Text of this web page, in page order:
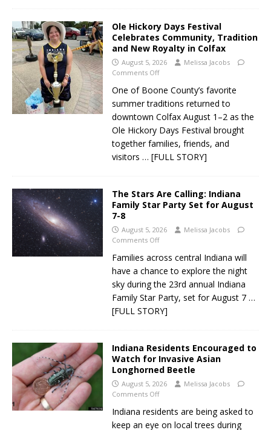
Ole Hickory Days Festival
Celebrates Community, Tradition
and New Royalty in Colfax
August 5, 2026
Melissa Jacobs
Comments Off
One of Boone County’s favorite
summer traditions returned to
downtown Colfax August 1–2 as the
Ole Hickory Days Festival brought
together families, friends, and
visitors … [FULL STORY]
The Stars Are Calling: Indiana
Family Star Party Set for August
7-8
August 5, 2026
Melissa Jacobs
Comments Off
Families across central Indiana will
have a chance to explore the night
sky during the 23rd annual Indiana
Family Star Party, set for August 7 …
[FULL STORY]
Indiana Residents Encouraged to
Watch for Invasive Asian
Longhorned Beetle
August 5, 2026
Melissa Jacobs
Comments Off
Indiana residents are being asked to
keep an eye on local trees during